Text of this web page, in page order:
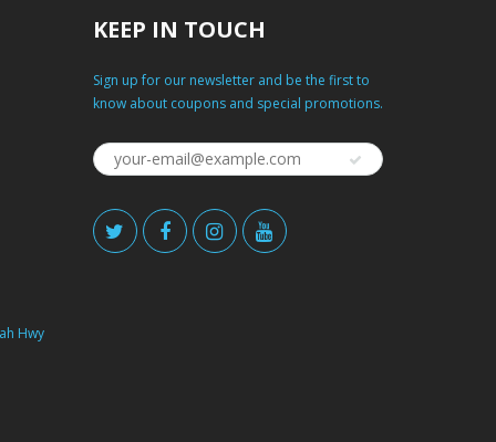
Hwy
KEEP IN TOUCH
Sign up for our newsletter and be the first to
know about coupons and special promotions.